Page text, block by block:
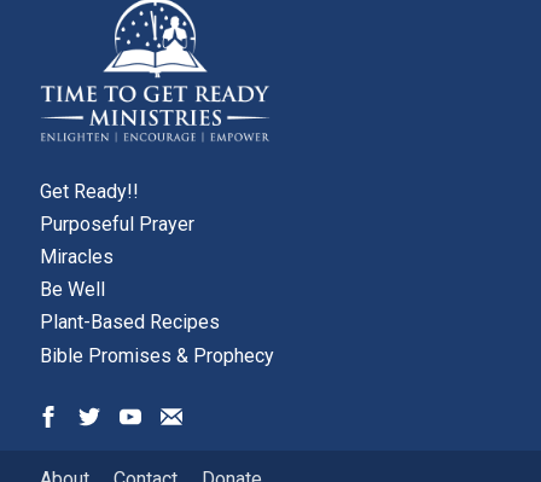
Get Ready!!
Purposeful Prayer
Miracles
Be Well
Plant-Based Recipes
Bible Promises & Prophecy